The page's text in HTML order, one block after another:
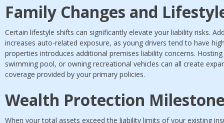
Family Changes and
Certain lifestyle shifts can significantly elevate your liability risks.
increases auto-related exposure, as young drivers tend to have
properties introduces additional premises liability concerns.
swimming pool, or owning recreational vehicles can all create
coverage provided by your primary policies.
Wealth Protection
When your total assets exceed the liability limits of your existing